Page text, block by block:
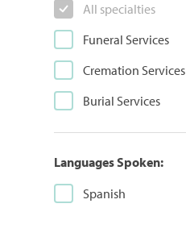
All specialties
Funeral Services
Cremation Services
Burial Services
Languages Spoken:
Spanish